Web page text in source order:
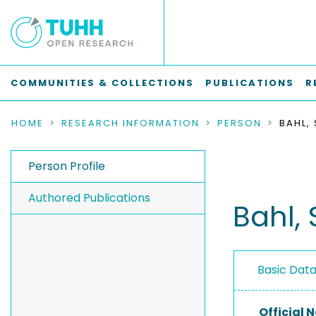
COMMUNITIES & COLLECTIONS PUBLICATIONS
HOME RESEARCH INFORMATION PERSON BAHL,
Person Profile
Authored Publications
Bahl,
Basic
Official